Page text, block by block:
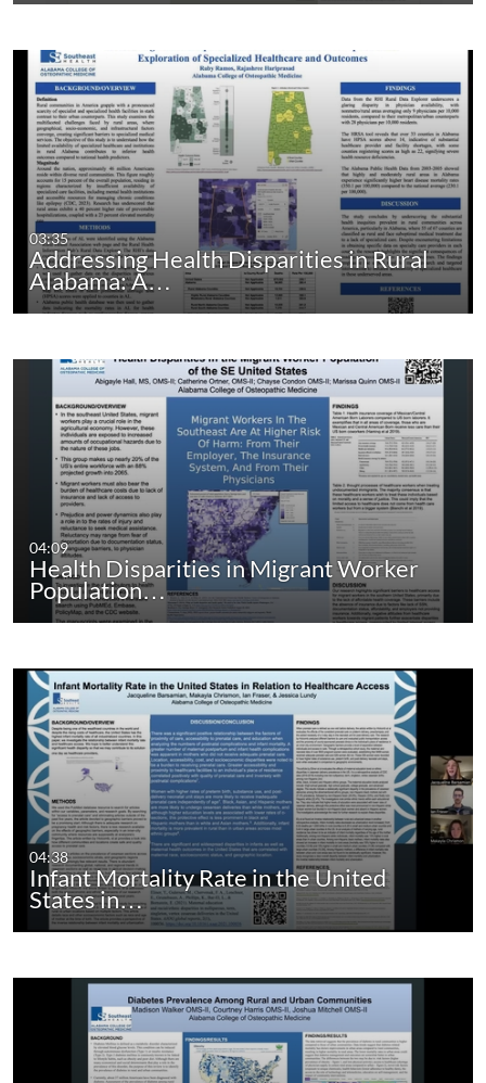
03:35
Addressing Health Disparities in Rural
Alabama: A…
04:09
Health Disparities in Migrant Worker
Population…
04:38
Infant Mortality Rate in the United
States in…